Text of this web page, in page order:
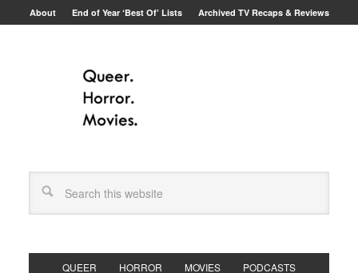
About End of Year ‘Best Of’ Lists Archived TV Recaps & Reviews
QUEER HORROR MOVIES PODCASTS